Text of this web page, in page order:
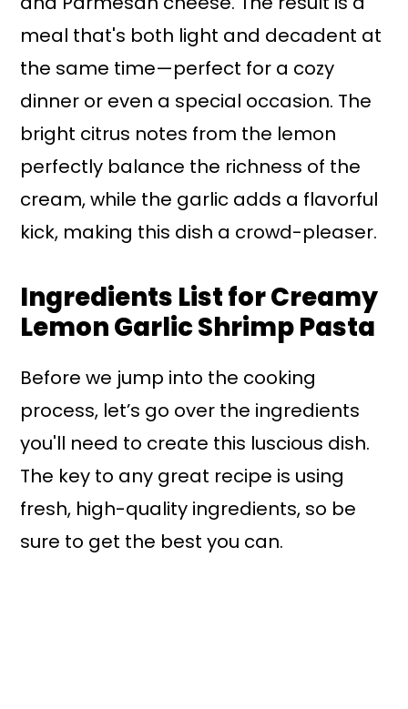
meal that's both light and decadent at
the same time—perfect for a cozy
dinner or even a special occasion. The
bright citrus notes from the lemon
perfectly balance the richness of the
cream, while the garlic adds a flavorful
kick, making this dish a crowd-pleaser.
Ingredients List for Creamy
Lemon Garlic Shrimp Pasta
Before we jump into the cooking
process, let’s go over the ingredients
you'll need to create this luscious dish.
The key to any great recipe is using
fresh, high-quality ingredients, so be
sure to get the best you can.